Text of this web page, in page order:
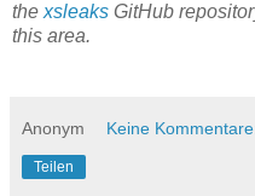
thexsleaks GitHub
this area.
Anonym Keine
Teilen